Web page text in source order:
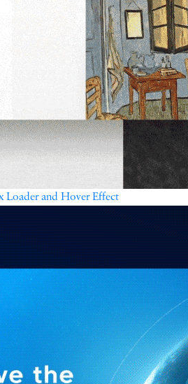
Loader and Hover Effect